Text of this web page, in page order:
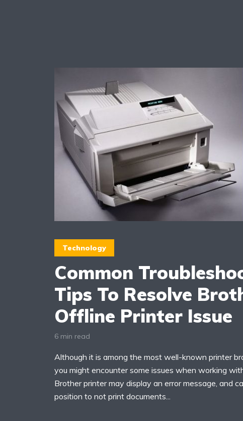
Technology
Common
Tips To Resolve
Offline Printer Issue
6 min read
Although it is among the most well-known printer
you might encounter some issues when working
Brother printer may display an error message, and
position to not print documents...